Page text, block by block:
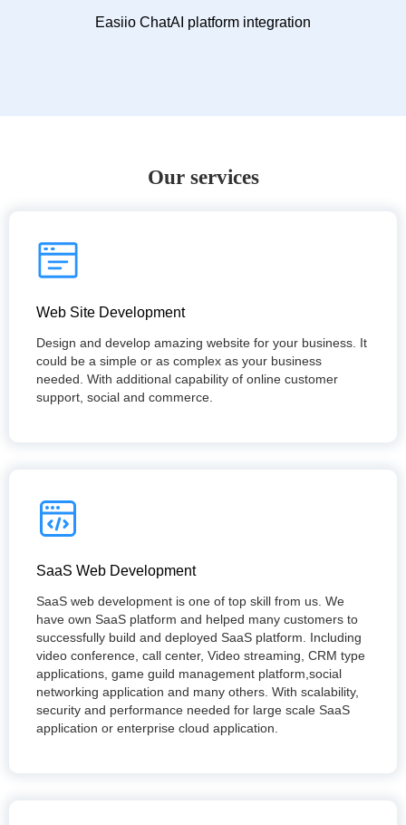
Easiio ChatAI platform integration
Our services
Web Site Development
Design and develop amazing website for your business. It
could be a simple or as complex as your business
needed. With additional capability of online customer
support, social and commerce.
SaaS Web Development
SaaS web development is one of top skill from us. We
have own SaaS platform and helped many customers to
successfully build and deployed SaaS platform. Including
video conference, call center, Video streaming, CRM type
applications, game guild management platform,social
networking application and many others. With scalability,
security and performance needed for large scale SaaS
application or enterprise cloud application.